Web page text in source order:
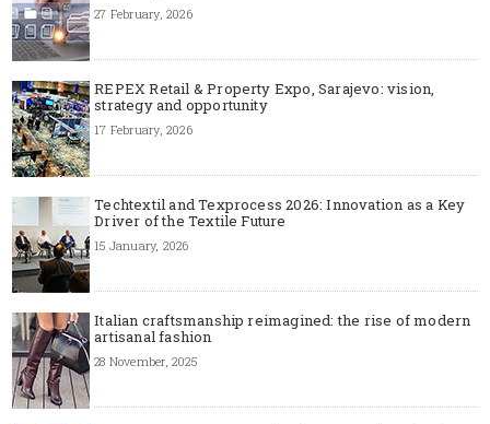
27 February, 2026
REPEX Retail & Property Expo, Sarajevo: vision,
strategy and opportunity
17 February, 2026
Techtextil and Texprocess 2026: Innovation as a Key
Driver of the Textile Future
15 January, 2026
Italian craftsmanship reimagined: the rise of modern
artisanal fashion
28 November, 2025